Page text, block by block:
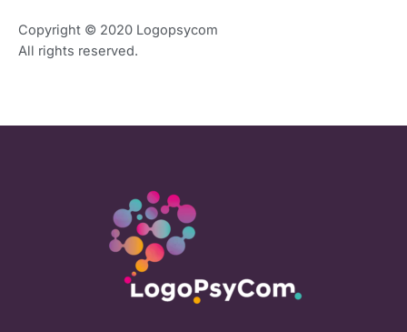
Copyright © 2020 Logopsycom
All rights reserved.